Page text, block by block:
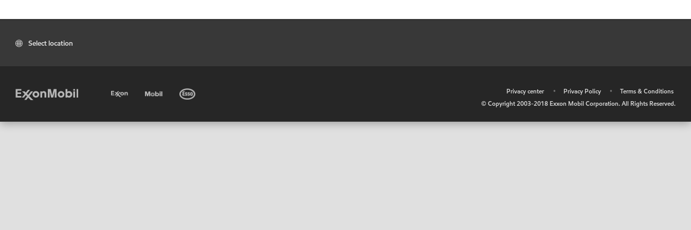
Select location
Privacy center • Privacy Policy •
Terms & Conditions
© Copyright 2003-2018 Exxon Mobil Corporation. All Rights Reserved.